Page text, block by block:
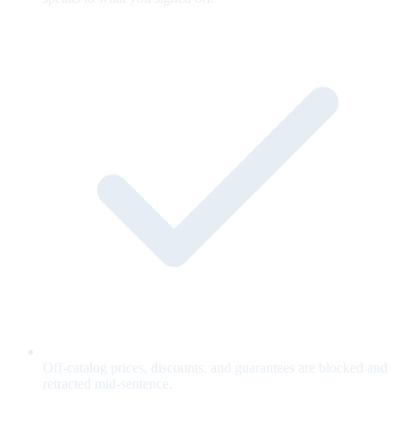
Off-catalog prices, discounts, and guarantees are blocked and
retracted mid-sentence.